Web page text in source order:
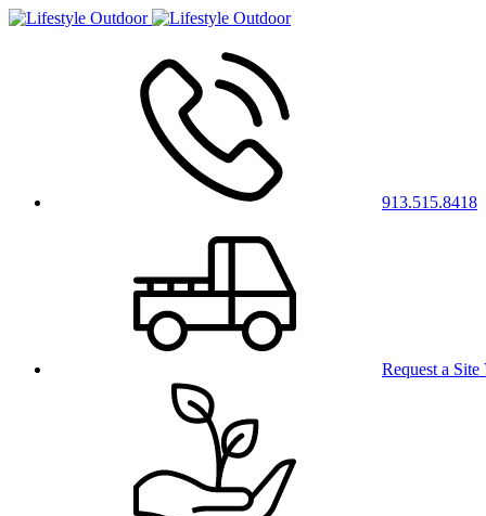
913.515.8418
Request a Site